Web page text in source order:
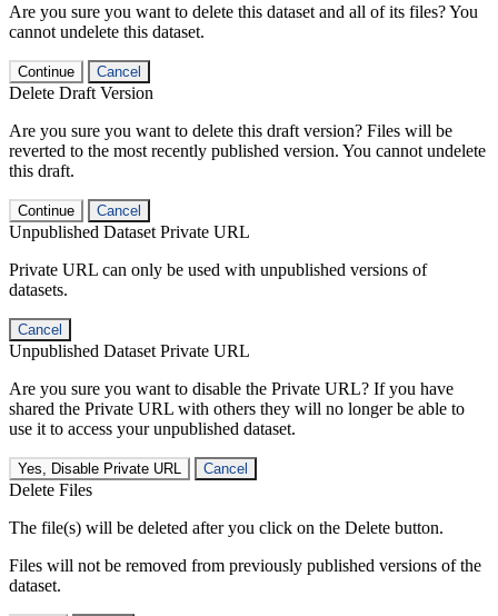
Are you sure you want to delete this dataset and all of its files? You
cannot undelete this dataset.
Continue Cancel
Delete Draft Version
Are you sure you want to delete this draft version? Files will be
reverted to the most recently published version. You cannot undelete
this draft.
Continue Cancel
Unpublished Dataset Private URL
Private URL can only be used with unpublished versions of
datasets.
Cancel
Unpublished Dataset Private URL
Are you sure you want to disable the Private URL? If you have
shared the Private URL with others they will no longer be able to
use it to access your unpublished dataset.
Yes, Disable Private URL Cancel
Delete Files
The file(s) will be deleted after you click on the Delete button.
Files will not be removed from previously published versions of the
dataset.